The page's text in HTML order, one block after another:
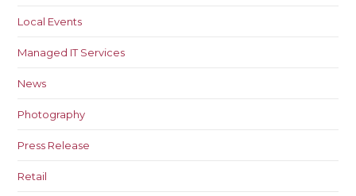
Local Events
Managed IT Services
News
Photography
Press Release
Retail